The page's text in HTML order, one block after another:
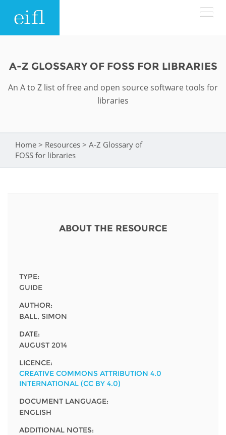
Search form
Accountability
Partners
FAQs
Programmes
General Assembly
Support our work
WHERE WE WORK
IN ACTION
NEWS & EVENTS
Blog
Events
Newsletter
For journalists
A-Z GLOSSARY OF FOSS FOR LIBRARIES
An A to Z list of free and open source software tools for
libraries
You are here
Home > Resources > A-Z Glossary of
FOSS for libraries
ABOUT THE RESOURCE
TYPE:
GUIDE
AUTHOR:
BALL, SIMON
DATE:
AUGUST 2014
LICENCE:
CREATIVE COMMONS ATTRIBUTION 4.0
INTERNATIONAL (CC BY 4.0)
DOCUMENT LANGUAGE:
ENGLISH
ADDITIONAL NOTES: